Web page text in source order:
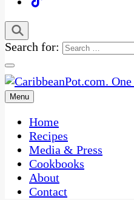
Search for:
CaribbeanPot.com
One Kitchen, Many Cultures
Menu
Home
Recipes
Media & Press
Cookbooks
About
Contact